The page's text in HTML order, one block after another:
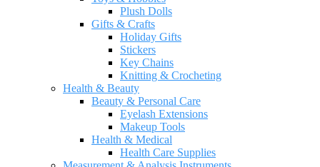
Plush Dolls
Gifts & Crafts
Holiday Gifts
Stickers
Key Chains
Knitting & Crocheting
Health & Beauty
Beauty & Personal Care
Eyelash Extensions
Makeup Tools
Health & Medical
Health Care Supplies